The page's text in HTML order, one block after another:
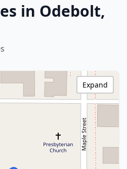
in Odebolt,
Expand